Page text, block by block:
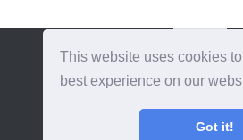
This website uses cookies
best experience on our
Got it!
{{site_title}} © {{year}}. All